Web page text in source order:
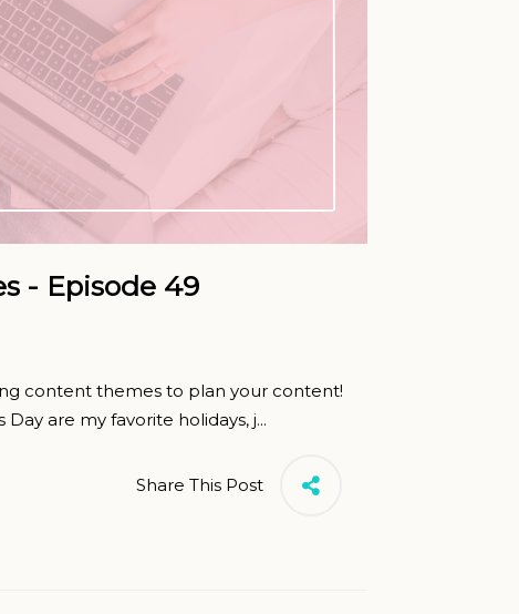
- Episode 49
content themes to plan your content!
are my favorite holidays, j...
Share This Post